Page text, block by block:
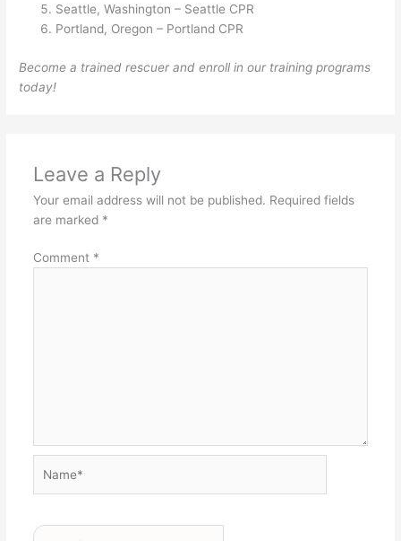
Seattle, Washington – Seattle CPR
Portland, Oregon – Portland CPR
Become a trained rescuer and enroll in our training programs
today!
Leave a Reply
Your email address will not be published. Required fields
are marked *
Comment *
Email*